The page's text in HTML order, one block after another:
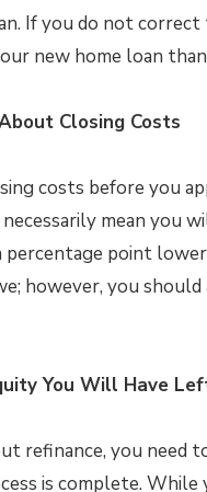
If you do not
new home loan
Closing Costs
costs before you
mean you
point
however, you
You Will Have
refinance, you
is complete.